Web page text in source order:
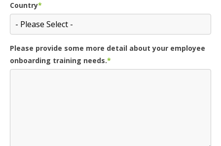
Country*
Please provide some more detail about your employee
onboarding training needs.*